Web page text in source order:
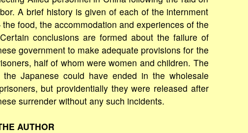
A brief history is given of each of the internment
food, the accommodation and experiences of the
conclusions are formed about the failure of
government to make adequate provisions for the
half of whom were women and children. The
Japanese could have ended in the wholesale
but providentially they were released after
surrender without any such incidents.
AUTHOR